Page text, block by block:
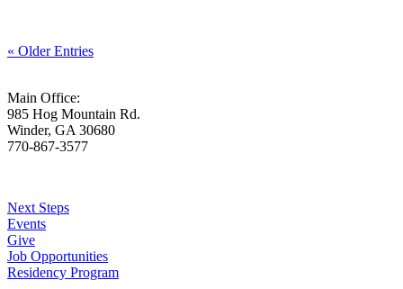
« Older Entries
Main Office:
985 Hog Mountain Rd.
Winder, GA 30680
770-867-3577
Next Steps
Events
Give
Job Opportunities
Residency Program